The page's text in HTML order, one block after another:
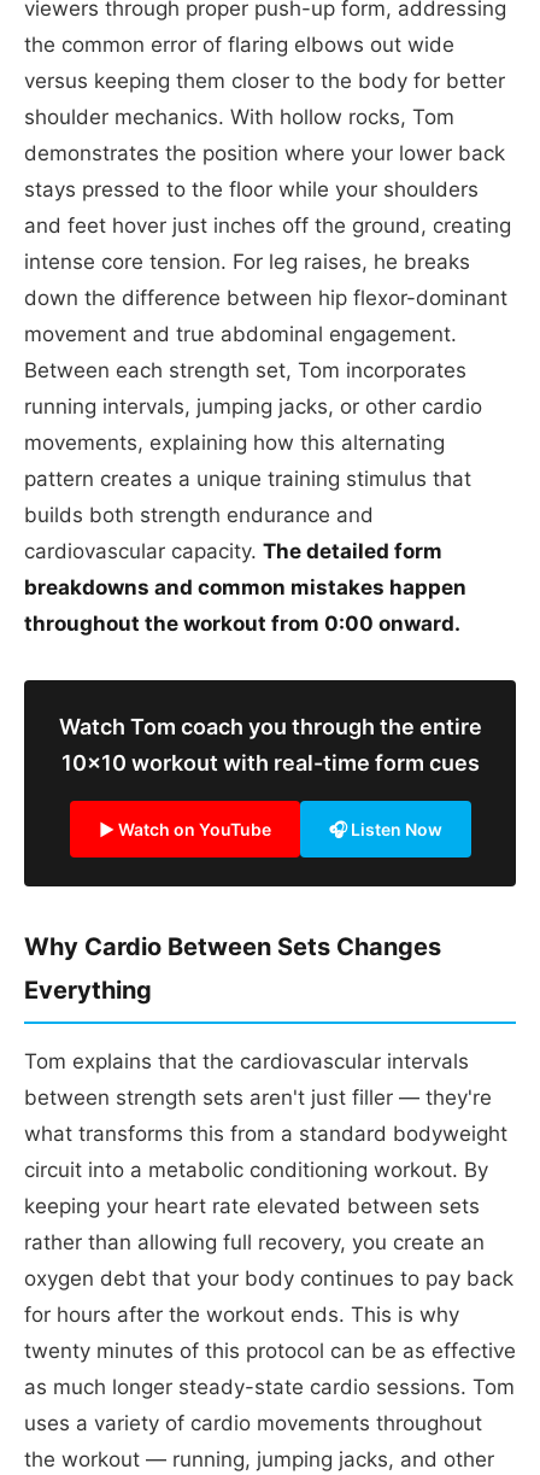
viewers through proper push-up form, addressing
the common error of flaring elbows out wide
versus keeping them closer to the body for better
shoulder mechanics. With hollow rocks, Tom
demonstrates the position where your lower back
stays pressed to the floor while your shoulders
and feet hover just inches off the ground, creating
intense core tension. For leg raises, he breaks
down the difference between hip flexor-dominant
movement and true abdominal engagement.
Between each strength set, Tom incorporates
running intervals, jumping jacks, or other cardio
movements, explaining how this alternating
pattern creates a unique training stimulus that
builds both strength endurance and
cardiovascular capacity. The detailed form
breakdowns and common mistakes happen
throughout the workout from 0:00 onward.
Watch Tom coach you through the entire
10x10 workout with real-time form cues
▶ Watch on YouTube 🎧 Listen Now
Why Cardio Between Sets Changes
Everything
Tom explains that the cardiovascular intervals
between strength sets aren't just filler — they're
what transforms this from a standard bodyweight
circuit into a metabolic conditioning workout. By
keeping your heart rate elevated between sets
rather than allowing full recovery, you create an
oxygen debt that your body continues to pay back
for hours after the workout ends. This is why
twenty minutes of this protocol can be as effective
as much longer steady-state cardio sessions. Tom
uses a variety of cardio movements throughout
the workout — running, jumping jacks, and other